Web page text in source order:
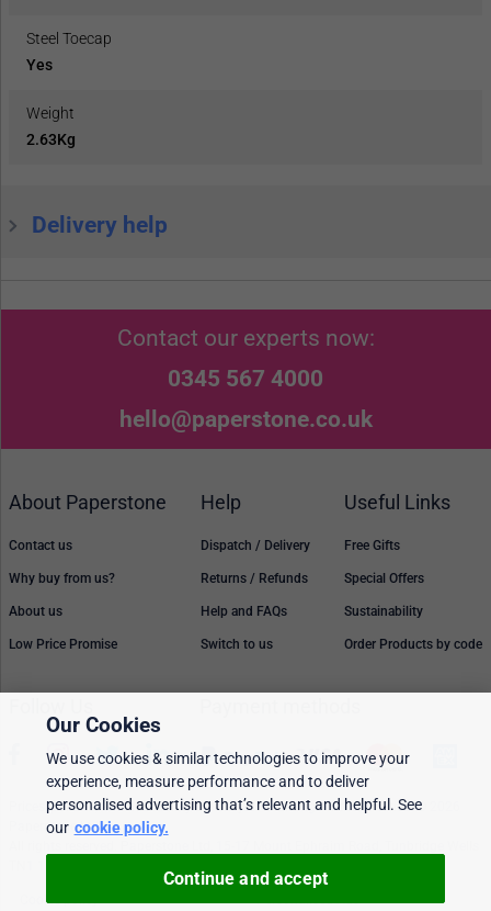
Steel Toecap
Yes
Weight
2.63Kg
Delivery help
Contact our experts now:
0345 567 4000
hello@paperstone.co.uk
About Paperstone
Contact us
Why buy from us?
About us
Low Price Promise
Help
Dispatch / Delivery
Returns / Refunds
Help and FAQs
Switch to us
Useful Links
Free Gifts
Special Offers
Sustainability
Order Products by code
Prices, policies, and availability are subject to change without notice. © 2026
Paperstone Ltd.
Cookie policy Personalised Ads
Our Cookies
We use cookies & similar technologies to improve your
experience, measure performance and to deliver
personalised advertising that’s relevant and helpful. See
our cookie policy.
Continue and accept